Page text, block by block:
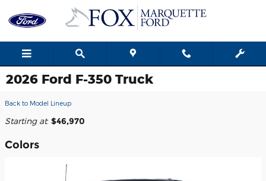
Skip to main content
2026 Ford F-350 Truck
Back to Model Lineup
Starting at: $46,970
Colors